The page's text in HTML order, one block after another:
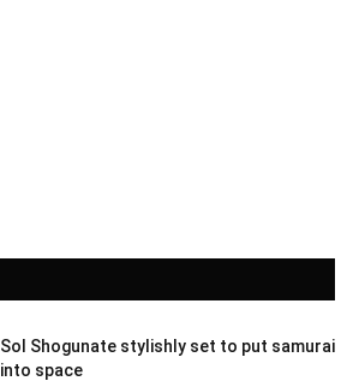
Sol Shogunate stylishly set to put samurai
into space